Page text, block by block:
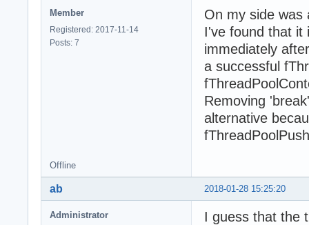
Member
Registered: 2017-11-14
Posts: 7
On my side was
I've found that it
immediately
a successful
Removing
alternative
Offline
2018-01-28 15:25:20
ab
Administrator I guess that the